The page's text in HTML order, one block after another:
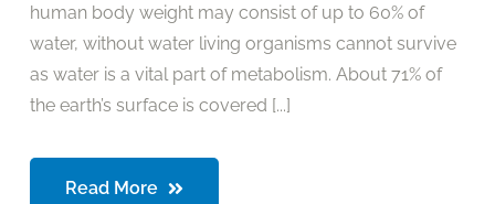
human body weight may consist of up to 60% of
water, without water living organisms cannot survive
as water is a vital part of metabolism. About 71% of
the earth’s surface is covered [...]
Read More